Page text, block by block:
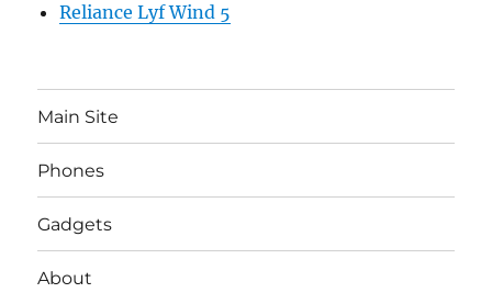
Reliance Lyf Wind 5
Main Site
Phones
Gadgets
About